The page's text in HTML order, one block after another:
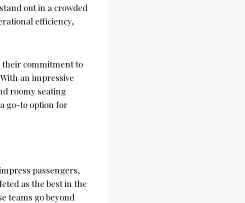
out in a crowded
efficiency,
their commitment to
an impressive
roomy seating
go-to option for
passengers,
as the best in the
teams go beyond